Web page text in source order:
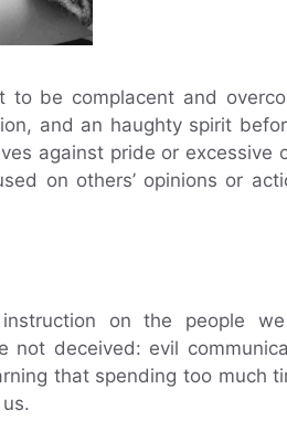
be complacent and
and an haughty spirit
against pride or excessive
on others’ opinions or
on the people
not deceived: evil
that spending too much